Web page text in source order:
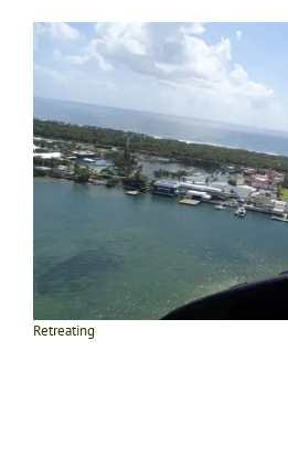
Retreating